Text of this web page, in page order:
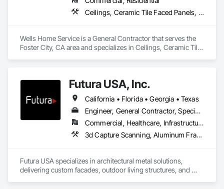
Ceilings, Ceramic Tile Faced Panels, Ceramic Tiling, Closet Doors, Conservation Services, Countertops, Decking, Door and Window Hardware, Door Hardware, Doors and Frames, Fences and Gates, Flooring, Painting, Painting and Coatings, Plastic Doors and Frames, Plastic Fences and Gates, Plastic Windows, Service Walls, Sheet Waterproofing, Sliding Glass Doors, Specialty Flooring, Temporary Fencing, Textured Ceilings, Tile, Tile Faced Panels, Tile Wall Panels, Toilet Bath and Laundry Accessories, Windows, Wood Doors and Frames, Wood Fences and Gates
Wells Home Service is a General Contractor that serves the
Foster City, CA area and specializes in Ceilings, Ceramic Tile
Gates, Flooring, Painting, Painting and Coatings, Plastic
Doors and Frames, Plastic Fences and Gates, Plastic
Windows, Service Walls, Sheet Waterproofing, Sliding Glass
Doors, Specialty Flooring, Temporary Fencing, Textured
Ceilings, Tile, Tile Faced Panels, Tile Wall Panels, Toilet Bath
and Laundry Accessories, Windows, Wood Doors and
Frames, Wood Fences and Gates.
Futura USA, Inc.
California • Florida • Georgia • Texas
Engineer, General Contractor, Specialty Contractor
Commercial, Healthcare, Infrastructure, Institutional, Residential
3d Capture Scanning, Aluminum Framed Entrances and Storefronts, Aluminum Siding, Architectural Design and Engineering, Art, Batten Seam Sheet Metal Wall Cladding, Composite Fences and Gates, Composite Wall Panels, Decorative Metal Fences and Gates, Fabricated Engineered Structures, Fabricated Faced Panel Assemblies, Fabricated Panel Assemblies With Siding, Fabricated Wall Panel Assemblies, Faced Panels, Fences and Gates, Flat Seam Sheet Metal Wall Cladding, Furniture Accessories, Grilles and Screens, Interior Wall Paneling, Louvered Equipment Enclosures, Louvers, Metal Fabrications, Metal Faced Panels, Metal Wall Panels, Metals, Operable Wall Louvers, Project Management, Sheet Metal Wall Cladding, Siding, Soffit Panels, Wall Panels
Futura USA specializes in architectural metal solutions,
delivering custom facades, outdoor living structures, and